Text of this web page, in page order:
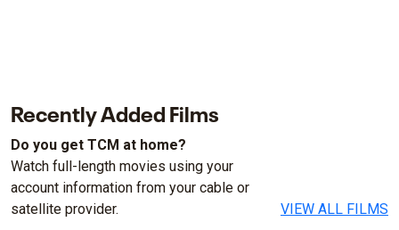
Recently Added Films
Do you get TCM at home?
Watch full-length movies using your
account information from your cable or
satellite provider.
VIEW ALL FILMS